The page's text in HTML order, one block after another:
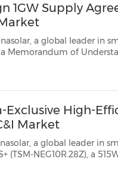
1GW Supply
a global leader in
Memorandum of
market over the next three
Exclusive High-
Market
a global leader in
NEG10R.28Z), a 515W
Australia, where installers...